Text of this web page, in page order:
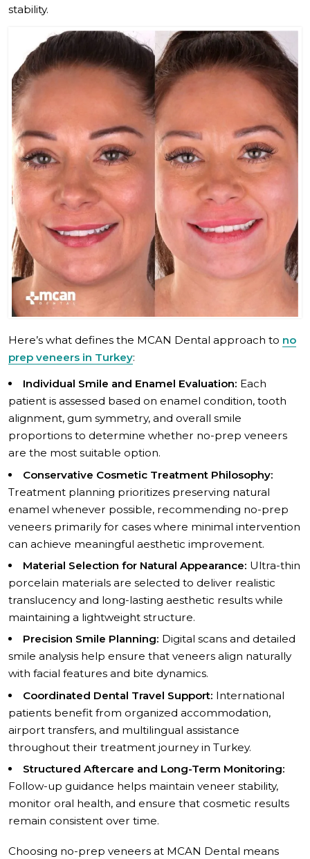
stability.
Here’s what defines the MCAN Dental approach to no
prep veneers in Turkey:
Individual Smile and Enamel Evaluation: Each
patient is assessed based on enamel condition, tooth
alignment, gum symmetry, and overall smile
proportions to determine whether no-prep veneers
are the most suitable option.
Conservative Cosmetic Treatment Philosophy:
Treatment planning prioritizes preserving natural
enamel whenever possible, recommending no-prep
veneers primarily for cases where minimal intervention
can achieve meaningful aesthetic improvement.
Material Selection for Natural Appearance: Ultra-thin
porcelain materials are selected to deliver realistic
translucency and long-lasting aesthetic results while
maintaining a lightweight structure.
Precision Smile Planning: Digital scans and detailed
smile analysis help ensure that veneers align naturally
with facial features and bite dynamics.
Coordinated Dental Travel Support: International
patients benefit from organized accommodation,
airport transfers, and multilingual assistance
throughout their treatment journey in Turkey.
Structured Aftercare and Long-Term Monitoring:
Follow-up guidance helps maintain veneer stability,
monitor oral health, and ensure that cosmetic results
remain consistent over time.
Choosing no-prep veneers at MCAN Dental means